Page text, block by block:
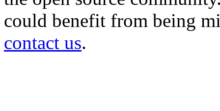
could benefit from being
contact us.